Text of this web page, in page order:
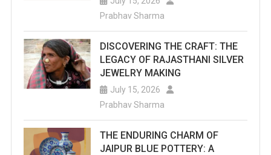
Prabhav Sharma
DISCOVERING THE CRAFT: THE
LEGACY OF RAJASTHANI SILVER
JEWELRY MAKING
July 15, 2026
Prabhav Sharma
THE ENDURING CHARM OF
JAIPUR BLUE POTTERY: A